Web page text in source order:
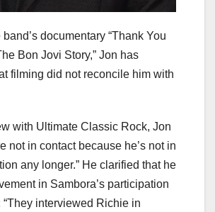
documentary “Thank You
Bon Jovi Story,” Jon has
filming did not reconcile him with
with Ultimate Classic Rock, Jon
not in contact because he’s not in
any longer.” He clarified that he
in Sambora’s participation
“They interviewed Richie in